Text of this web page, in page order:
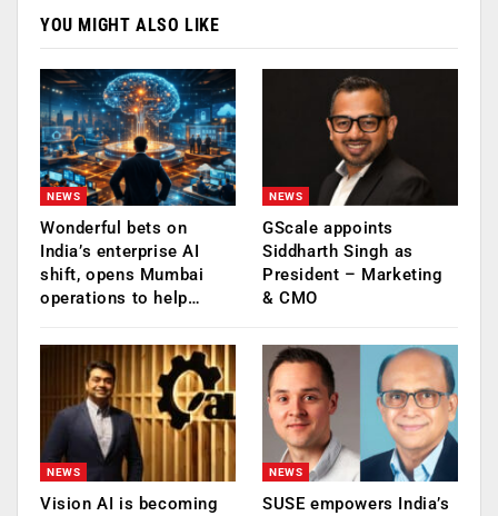
YOU MIGHT ALSO LIKE
NEWS
Wonderful bets on
India’s enterprise AI
shift, opens Mumbai
operations to help…
NEWS
GScale appoints
Siddharth Singh as
President – Marketing
& CMO
NEWS
Vision AI is becoming
NEWS
SUSE empowers India’s